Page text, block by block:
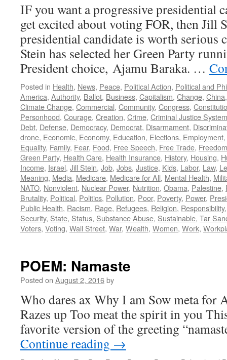
IF you want a progressive presidential
get excited about voting FOR, then Jill
presidential candidate is worth
Stein has selected her Green Party
President choice, Ajamu Baraka. …
Posted in Health, News, Peace, Political Action, Political and
America, Authority, Ballot, Business, Capitalism, Change, China
Climate Change, Commercial, Community, Congress,
Personhood, Courage, Creation, Crime, Criminal Justice System
Debt, Defense, Democracy, Democrat, Disarmament,
drone, Economic, Economy, Education, Elections, Employment,
Equality, Family, Fear, Food, Free Speech, Free Trade, Freedom
Green Party, Health Care, Health Insurance, History, Housing,
Income, Israel, Jill Stein, Job, Jobs, Justice, Kids, Labor, Law,
Meaning, Media, Medicare, Medicare for All, Mental Health,
NATO, Nonviolent, Nuclear Power, Nutrition, Obama, Palestine,
Brutality, Political, Politics, Pollution, Poor, Poverty, Power,
Public Health, Racism, Rage, Refugees, Religion, Responsibility
Security, State, Status, Substance Abuse, Sustainable, Tar
Voters, Voting, Wall Street, War, Wealth, Women, Work,
POEM: Namaste
Posted on August 2, 2016by
Who dares ax Why I am Sow meta for
Razes up Too meat the spirit in you
favorite version of the greeting
Continue reading →